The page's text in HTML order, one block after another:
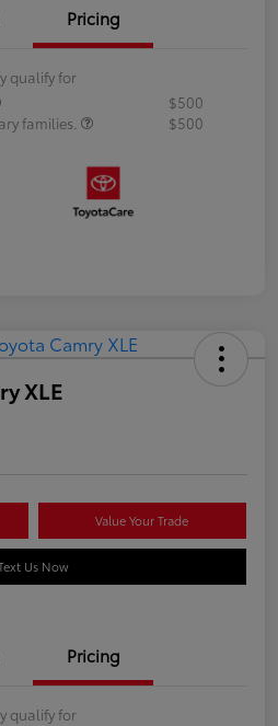
Pricing
qualify for
$500
families.
$500
XLE
Value Your Trade
Us Now
Pricing
qualify for